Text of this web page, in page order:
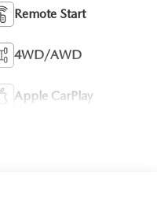
Remote Start
4WD/AWD
Apple CarPlay